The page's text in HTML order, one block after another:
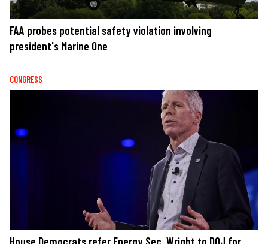
FAA probes potential safety violation involving
president's Marine One
CONGRESS
House Democrats refer Energy Sec. Wright to DOJ for